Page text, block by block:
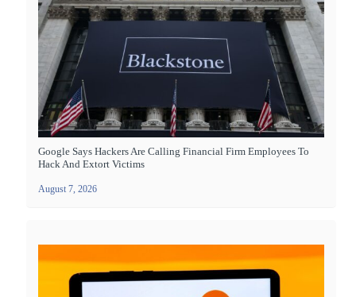
Google Says Hackers Are Calling Financial Firm Employees To
Hack And Extort Victims
August 7, 2026